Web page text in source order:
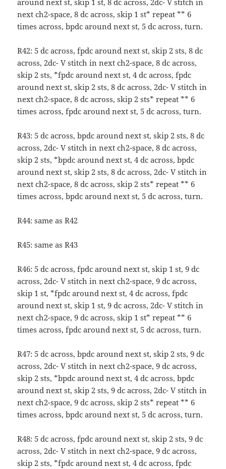
next ch2-space, 8 dc across, skip 1 st* repeat ** 6
times across, bpdc around next st, 5 dc across, turn.
R42: 5 dc across, fpdc around next st, skip 2 sts, 8 dc
across, 2dc- V stitch in next ch2-space, 8 dc across,
skip 2 sts, *fpdc around next st, 4 dc across, fpdc
around next st, skip 2 sts, 8 dc across, 2dc- V stitch in
next ch2-space, 8 dc across, skip 2 sts* repeat ** 6
times across, fpdc around next st, 5 dc across, turn.
R43: 5 dc across, bpdc around next st, skip 2 sts, 8 dc
across, 2dc- V stitch in next ch2-space, 8 dc across,
skip 2 sts, *bpdc around next st, 4 dc across, bpdc
around next st, skip 2 sts, 8 dc across, 2dc- V stitch in
next ch2-space, 8 dc across, skip 2 sts* repeat ** 6
times across, bpdc around next st, 5 dc across, turn.
R44: same as R42
R45: same as R43
R46: 5 dc across, fpdc around next st, skip 1 st, 9 dc
across, 2dc- V stitch in next ch2-space, 9 dc across,
skip 1 st, *fpdc around next st, 4 dc across, fpdc
around next st, skip 1 st, 9 dc across, 2dc- V stitch in
next ch2-space, 9 dc across, skip 1 st* repeat ** 6
times across, fpdc around next st, 5 dc across, turn.
R47: 5 dc across, bpdc around next st, skip 2 sts, 9 dc
across, 2dc- V stitch in next ch2-space, 9 dc across,
skip 2 sts, *bpdc around next st, 4 dc across, bpdc
around next st, skip 2 sts, 9 dc across, 2dc- V stitch in
next ch2-space, 9 dc across, skip 2 sts* repeat ** 6
times across, bpdc around next st, 5 dc across, turn.
R48: 5 dc across, fpdc around next st, skip 2 sts, 9 dc
across, 2dc- V stitch in next ch2-space, 9 dc across,
skip 2 sts, *fpdc around next st, 4 dc across, fpdc